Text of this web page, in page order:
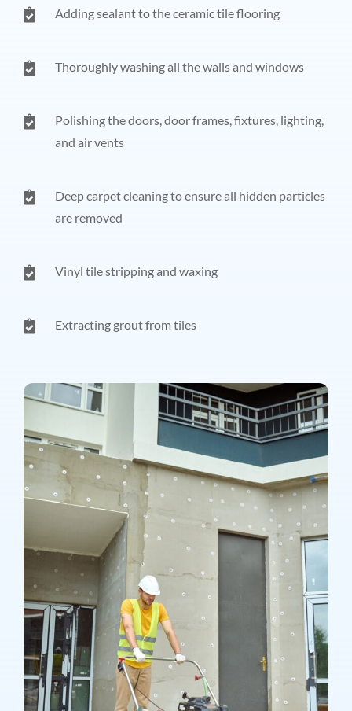
Adding sealant to the ceramic tile flooring
Thoroughly washing all the walls and windows
Polishing the doors, door frames, fixtures, lighting,
and air vents
Deep carpet cleaning to ensure all hidden particles
are removed
Vinyl tile stripping and waxing
Extracting grout from tiles